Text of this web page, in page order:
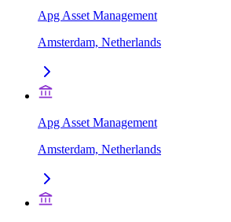
Apg Asset Management
Amsterdam, Netherlands
Apg Asset Management
Amsterdam, Netherlands